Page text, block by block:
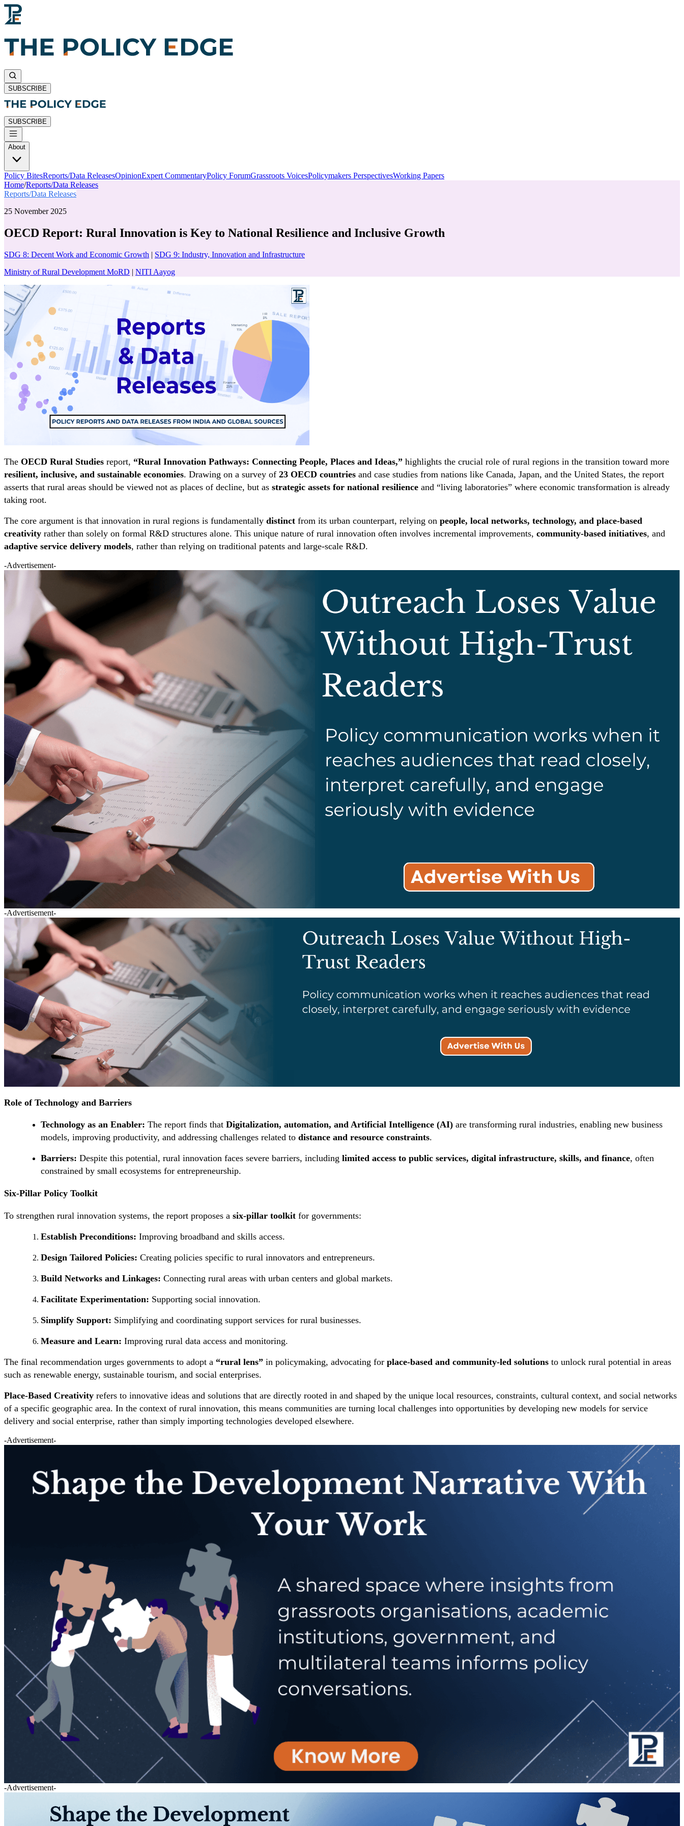
SUBSCRIBE
SUBSCRIBE
About
Policy BitesReports/Data ReleasesOpinionExpert CommentaryPolicy ForumGrassroots VoicesPolicymakers PerspectivesWorking Papers
Home/Reports/Data Releases
Reports/Data Releases
25 November 2025
OECD Report: Rural Innovation is Key to National Resilience and Inclusive Growth
SDG 8: Decent Work and Economic Growth | SDG 9: Industry, Innovation and Infrastructure
Ministry of Rural Development MoRD | NITI Aayog
The OECD Rural Studies report, “Rural Innovation Pathways: Connecting People, Places and Ideas,” highlights the crucial role of rural regions in the transition toward more
resilient, inclusive, and sustainable economies. Drawing on a survey of 23 OECD countries and case studies from nations like Canada, Japan, and the United States, the report
asserts that rural areas should be viewed not as places of decline, but as strategic assets for national resilience and “living laboratories” where economic transformation is already
taking root.
The core argument is that innovation in rural regions is fundamentally distinct from its urban counterpart, relying on people, local networks, technology, and place-based
creativity rather than solely on formal R&D structures alone. This unique nature of rural innovation often involves incremental improvements, community-based initiatives, and
adaptive service delivery models, rather than relying on traditional patents and large-scale R&D.
-Advertisement-
-Advertisement-
Role of Technology and Barriers
Technology as an Enabler: The report finds that Digitalization, automation, and Artificial Intelligence (AI) are transforming rural industries, enabling new business
models, improving productivity, and addressing challenges related to distance and resource constraints.
Barriers: Despite this potential, rural innovation faces severe barriers, including limited access to public services, digital infrastructure, skills, and finance, often
constrained by small ecosystems for entrepreneurship.
Six-Pillar Policy Toolkit
To strengthen rural innovation systems, the report proposes a six-pillar toolkit for governments:
Establish Preconditions: Improving broadband and skills access.
Design Tailored Policies: Creating policies specific to rural innovators and entrepreneurs.
Build Networks and Linkages: Connecting rural areas with urban centers and global markets.
Facilitate Experimentation: Supporting social innovation.
Simplify Support: Simplifying and coordinating support services for rural businesses.
Measure and Learn: Improving rural data access and monitoring.
The final recommendation urges governments to adopt a “rural lens” in policymaking, advocating for place-based and community-led solutions to unlock rural potential in areas
such as renewable energy, sustainable tourism, and social enterprises.
Place-Based Creativity refers to innovative ideas and solutions that are directly rooted in and shaped by the unique local resources, constraints, cultural context, and social networks
of a specific geographic area. In the context of rural innovation, this means communities are turning local challenges into opportunities by developing new models for service
delivery and social enterprise, rather than simply importing technologies developed elsewhere.
-Advertisement-
-Advertisement-